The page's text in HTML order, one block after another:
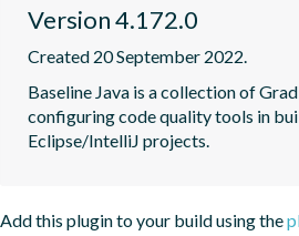
Version 4.172.0
Created 20 September 2022.
Baseline Java is a collection of
configuring code quality tools in
Eclipse/IntelliJ projects.
Add this plugin to your build using the